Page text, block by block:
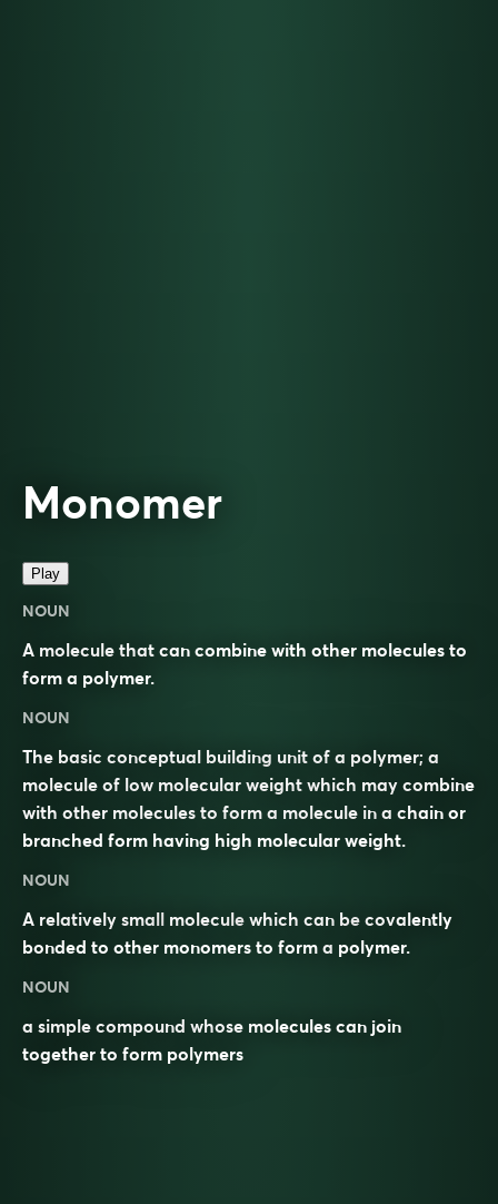
Monomer
Play
NOUN
A molecule that can combine with other molecules to
form a polymer.
NOUN
The basic conceptual building unit of a polymer; a
molecule of low molecular weight which may combine
with other molecules to form a molecule in a chain or
branched form having high molecular weight.
NOUN
A relatively small molecule which can be covalently
bonded to other monomers to form a polymer.
NOUN
a simple compound whose molecules can join
together to form polymers